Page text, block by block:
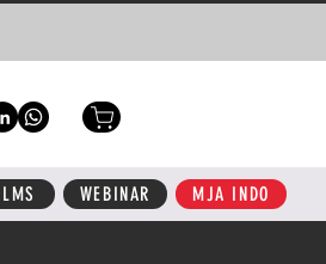
LMS WEBINAR MJA INDO